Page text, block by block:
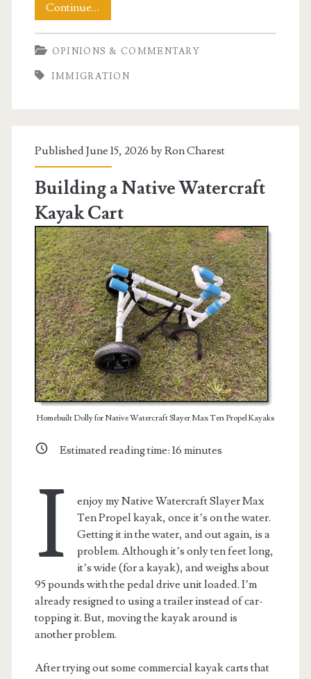
Continue…
Brain
Meltdown
Over
OPINIONS & COMMENTARY
IMMIGRATION
Published June 15, 2026 byRon Charest
Building a Native Watercraft
Kayak Cart
Homebuilt Dolly for Native Watercraft Slayer Max Ten Propel Kayaks
Estimated reading time: 16 minutes
I
enjoy my Native Watercraft Slayer Max
Ten Propel kayak, once it’s on the water.
Getting it in the water, and out again, is a
problem. Although it’s only ten feet long,
it’s wide (for a kayak), and weighs about
95 pounds with the pedal drive unit loaded. I’m
already resigned to using a trailer instead of car-
topping it. But, moving the kayak around is
another problem.
After trying out some commercial kayak carts that